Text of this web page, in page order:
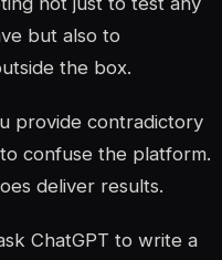
but also to
the box.
provide contradictory
confuse the platform.
deliver results.
ChatGPT to write a